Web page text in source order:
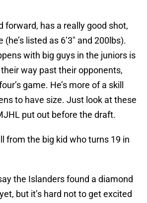
forward, has a really good shot,
listed as 6’3″ and 200lbs).
with big guys in the juniors is
way past their opponents,
game. He’s more of a skill
to have size. Just look at these
put out before the draft.
from the big kid who turns 19 in
the Islanders found a diamond
but it’s hard not to get excited